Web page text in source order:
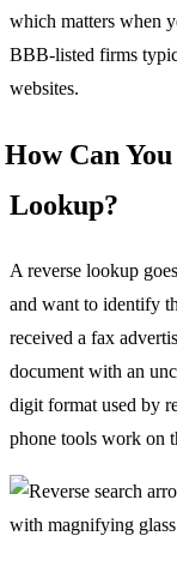
which matters when
BBB-listed firms
websites.
How Can
Lookup?
A reverse lookup
and want to identify
received a fax
document with an
digit format used by
phone tools work on